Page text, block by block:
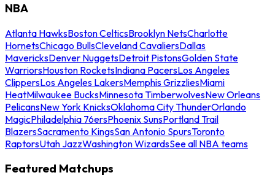
NBA
Atlanta HawksBoston CelticsBrooklyn NetsCharlotte
HornetsChicago BullsCleveland CavaliersDallas
MavericksDenver NuggetsDetroit PistonsGolden State
WarriorsHouston RocketsIndiana PacersLos Angeles
ClippersLos Angeles LakersMemphis GrizzliesMiami
HeatMilwaukee BucksMinnesota TimberwolvesNew Orleans
PelicansNew York KnicksOklahoma City ThunderOrlando
MagicPhiladelphia 76ersPhoenix SunsPortland Trail
BlazersSacramento KingsSan Antonio SpursToronto
RaptorsUtah JazzWashington WizardsSee all NBA teams
Featured Matchups